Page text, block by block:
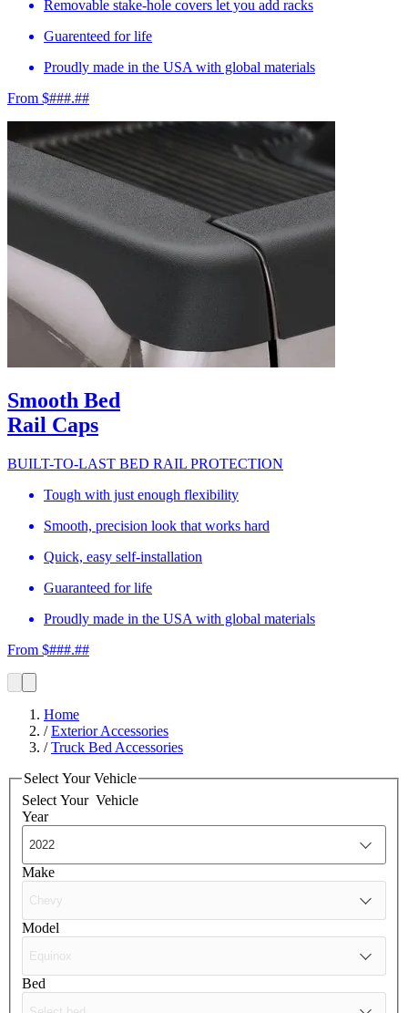
Removable stake-hole covers let you add racks
Guarenteed for life
Proudly made in the USA with global materials
From $###.##
Smooth Bed
Rail Caps
BUILT-TO-LAST BED RAIL PROTECTION
Tough with just enough flexibility
Smooth, precision look that works hard
Quick, easy self-installation
Guaranteed for life
Proudly made in the USA with global materials
From $###.##
Home
/Exterior Accessories
/Truck Bed Accessories
Select Your Vehicle
Select Your Vehicle
Year
Make
Model
Bed